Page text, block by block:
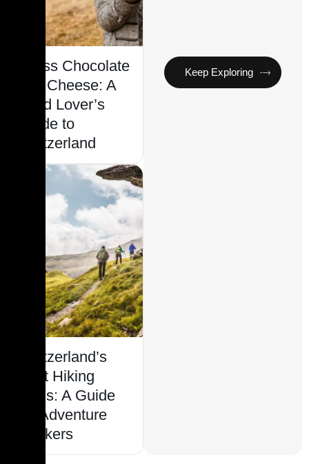
Swiss Chocolate
and Cheese: A
Food Lover’s
Guide to
Switzerland
Switzerland’s
Best Hiking
Trails: A Guide
for Adventure
Seekers
Keep Exploring